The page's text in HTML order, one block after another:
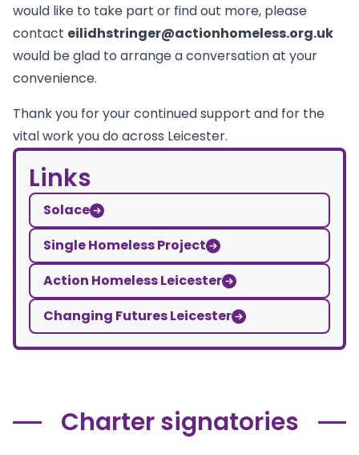
would like to take part or find out more, please
contact eilidhstringer@actionhomeless.org.uk
would be glad to arrange a conversation at your
convenience.
Thank you for your continued support and for the
vital work you do across Leicester.
Links
Solace
Single Homeless Project
Action Homeless Leicester
Changing Futures Leicester
Charter signatories